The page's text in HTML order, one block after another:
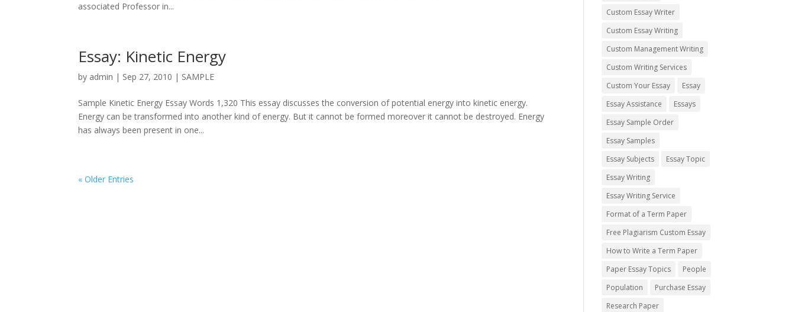
associated Professor in...
Essay: Kinetic Energy
by admin | Sep 27, 2010 | SAMPLE
Sample Kinetic Energy Essay Words 1,320 This essay discusses the conversion of potential energy into kinetic energy.
Energy can be transformed into another kind of energy. But it cannot be formed moreover it cannot be destroyed. Energy
has always been present in one...
« Older Entries
Custom Essay Writer
Custom Essay Writing
Custom Management Writing
Custom Writing Services
Custom Your Essay
Essay
Essay Assistance
Essays
Essay Sample Order
Essay Samples
Essay Subjects
Essay Topic
Essay Writing
Essay Writing Service
Format of a Term Paper
Free Plagiarism Custom Essay
How to Write a Term Paper
Paper Essay Topics
People
Population
Purchase Essay
Research Paper